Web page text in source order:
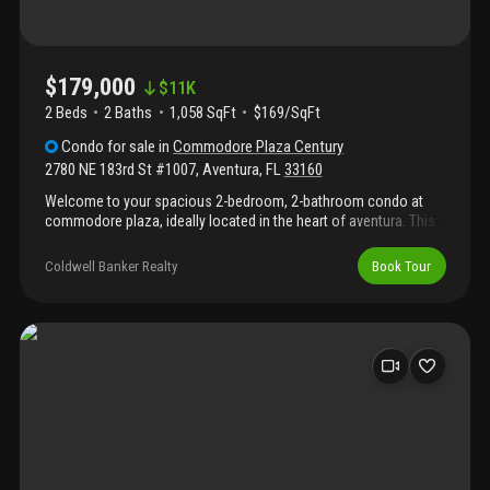
$179,000 $11K
2 Beds 2Baths 1,058 SqFt
$169/SqFt
Condo for sale inCommodore Plaza Century
2780 NE 183rd St #1007, Aventura, FL33160
Welcome to your spacious 2-bedroom, 2-bathroom condo at
commodore plaza, ideally located in the heart of aventura. This
with an impressive array of amenities, including 24/7 gated
security and concierge service, two heated swimming pools,
game/billiard room, updated lobby, boat docks, assigned
for rent. Perfectly situated just minutes from aventura mall,
beautiful beaches, top-rated schools, and local parks, this is
Coldwell Banker Realty Book Tour